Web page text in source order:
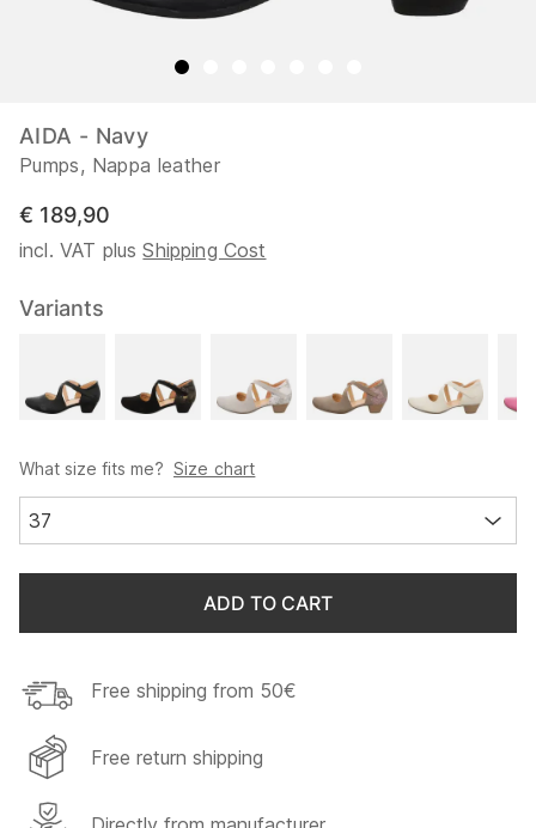
AIDA - Navy
Pumps, Nappa leather
€ 189,90
incl. VAT plusShipping Cost
Variants
What size fits me? Size chart
37
ADD TO CART
Free shipping from 50€
Free return shipping